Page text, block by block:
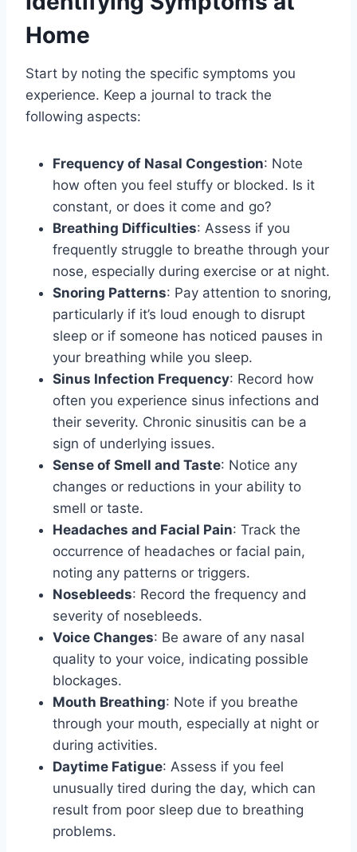
Home
Start by noting the specific symptoms you
experience. Keep a journal to track the
following aspects:
Frequency of Nasal Congestion: Note
how often you feel stuffy or blocked. Is it
constant, or does it come and go?
Breathing Difficulties: Assess if you
frequently struggle to breathe through your
nose, especially during exercise or at night.
Snoring Patterns: Pay attention to snoring,
particularly if it’s loud enough to disrupt
sleep or if someone has noticed pauses in
your breathing while you sleep.
Sinus Infection Frequency: Record how
often you experience sinus infections and
their severity. Chronic sinusitis can be a
sign of underlying issues.
Sense of Smell and Taste: Notice any
changes or reductions in your ability to
smell or taste.
Headaches and Facial Pain: Track the
occurrence of headaches or facial pain,
noting any patterns or triggers.
Nosebleeds: Record the frequency and
severity of nosebleeds.
Voice Changes: Be aware of any nasal
quality to your voice, indicating possible
blockages.
Mouth Breathing: Note if you breathe
through your mouth, especially at night or
during activities.
Daytime Fatigue: Assess if you feel
unusually tired during the day, which can
result from poor sleep due to breathing
problems.